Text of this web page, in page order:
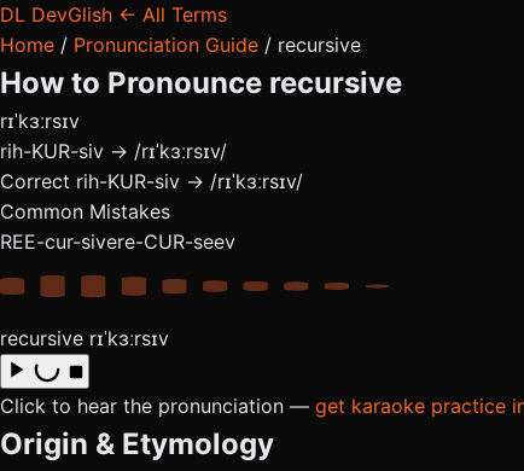
DL DevGlish ← All Terms
Home / Pronunciation Guide / recursive
How to Pronounce recursive
rɪˈkɜːrsɪv
rih-KUR-siv → /rɪˈkɜːrsɪv/
Correct rih-KUR-siv → /rɪˈkɜːrsɪv/
Common Mistakes
REE-cur-sivere-CUR-seev
recursive rɪˈkɜːrsɪv
Click to hear the pronunciation — get karaoke practice
Origin & Etymology